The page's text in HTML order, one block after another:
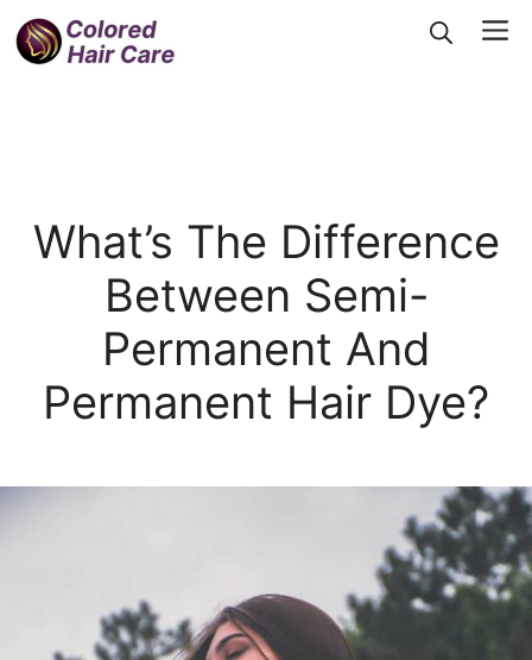
Skip
to
What’s The Difference
Between Semi-
Permanent And
Permanent Hair Dye?